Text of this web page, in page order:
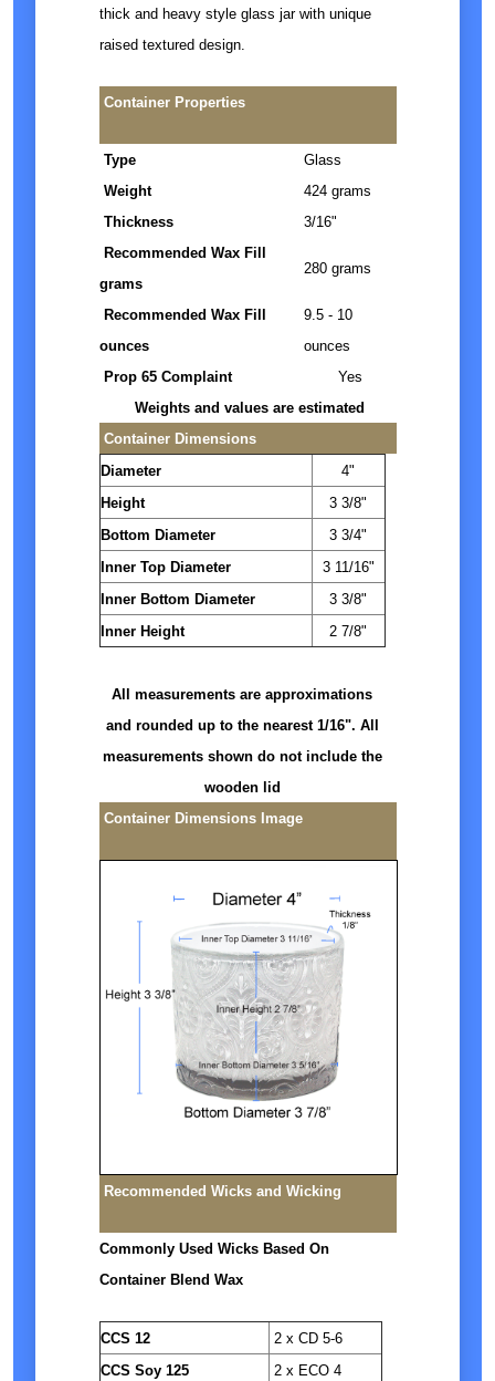
thick and heavy style glass jar with unique
raised textured design.
Container Properties
Type
Glass
Weight
424 grams
Thickness
3/16"
Recommended Wax Fill
grams
280 grams
Recommended Wax Fill
ounces
9.5 - 10
ounces
Prop 65 Complaint
Yes
Weights and values are estimated
Container Dimensions
Diameter
4"
Height
3 3/8"
Bottom Diameter
3 3/4"
Inner Top Diameter
3 11/16"
Inner Bottom Diameter
3 3/8"
Inner Height
2 7/8"
All measurements are approximations
and rounded up to the nearest 1/16". All
measurements shown do not include the
wooden lid
Container Dimensions Image
Recommended Wicks and Wicking
Commonly Used Wicks Based On
Container Blend Wax
CCS 12
2 x CD 5-6
CCS Soy 125
2 x ECO 4